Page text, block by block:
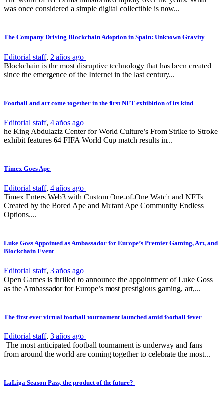
was once considered a simple digital collectible is now...
The Company Driving Blockchain Adoption in Spain: Unknown Gravity
Editorial staff, 2 años ago
Blockchain is the most disruptive technology that has been created
since the emergence of the Internet in the last century...
Football and art come together in the first NFT exhibition of its kind
Editorial staff, 4 años ago
he King Abdulaziz Center for World Culture’s From Strike to Stroke
exhibit features 64 FIFA World Cup match results in...
Timex Goes Ape
Editorial staff, 4 años ago
Timex Enters Web3 with Custom One-of-One Watch and NFTs
Created by the Bored Ape and Mutant Ape Community Endless
Options....
Luke Goss Appointed as Ambassador for Europe’s Premier Gaming, Art, and
Blockchain Event
Editorial staff, 3 años ago
Open Games is thrilled to announce the appointment of Luke Goss
as the Ambassador for Europe’s most prestigious gaming, art,...
The first ever virtual football tournament launched amid football fever
Editorial staff, 3 años ago
The most anticipated football tournament is underway and fans
from around the world are coming together to celebrate the most...
LaLiga Season Pass, the product of the future?